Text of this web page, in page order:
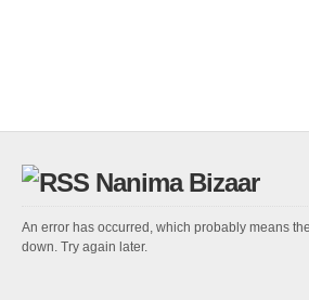
Nanima Bizaar
An error has occurred, which probably means
down. Try again later.